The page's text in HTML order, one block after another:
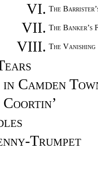
VI. The
VII. The Banker’s
VIII. The Vanishing
Camden
Trumpet